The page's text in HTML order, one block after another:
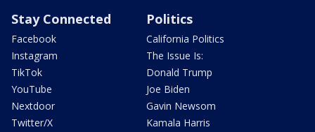
Stay Connected
Facebook
Instagram
TikTok
YouTube
Nextdoor
Twitter/X
Politics
California Politics
The Issue Is:
Donald Trump
Joe Biden
Gavin Newsom
Kamala Harris